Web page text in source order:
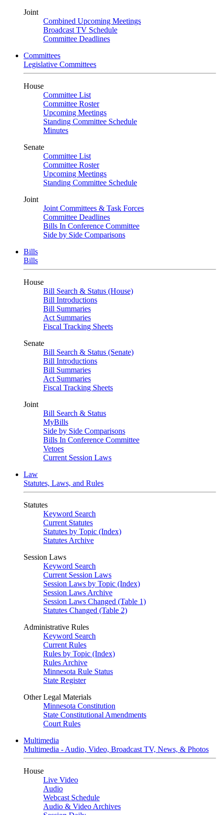
Joint
Combined Upcoming Meetings
Broadcast TV Schedule
Committee Deadlines
Committees
Legislative Committees
House
Committee List
Committee Roster
Upcoming Meetings
Standing Committee Schedule
Minutes
Senate
Committee List
Committee Roster
Upcoming Meetings
Standing Committee Schedule
Joint
Joint Committees & Task Forces
Committee Deadlines
Bills In Conference Committee
Side by Side Comparisons
Bills
Bills
House
Bill Search & Status (House)
Bill Introductions
Bill Summaries
Act Summaries
Fiscal Tracking Sheets
Senate
Bill Search & Status (Senate)
Bill Introductions
Bill Summaries
Act Summaries
Fiscal Tracking Sheets
Joint
Bill Search & Status
MyBills
Side by Side Comparisons
Bills In Conference Committee
Vetoes
Current Session Laws
Law
Statutes, Laws, and Rules
Statutes
Keyword Search
Current Statutes
Statutes by Topic (Index)
Statutes Archive
Session Laws
Keyword Search
Current Session Laws
Session Laws by Topic (Index)
Session Laws Archive
Session Laws Changed (Table 1)
Statutes Changed (Table 2)
Administrative Rules
Keyword Search
Current Rules
Rules by Topic (Index)
Rules Archive
Minnesota Rule Status
State Register
Other Legal Materials
Minnesota Constitution
State Constitutional Amendments
Court Rules
Multimedia
Multimedia - Audio, Video, Broadcast TV, News, & Photos
House
Live Video
Audio
Webcast Schedule
Audio & Video Archives